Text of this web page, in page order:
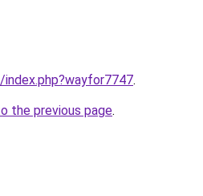
.
the previous page.